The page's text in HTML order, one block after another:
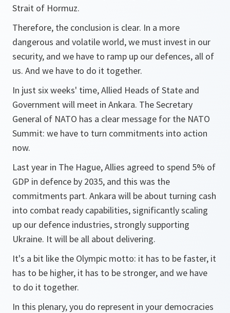
Strait of Hormuz.
Therefore, the conclusion is clear. In a more
dangerous and volatile world, we must invest in our
security, and we have to ramp up our defences, all of
us. And we have to do it together.
In just six weeks' time, Allied Heads of State and
Government will meet in Ankara. The Secretary
General of NATO has a clear message for the NATO
Summit: we have to turn commitments into action
now.
Last year in The Hague, Allies agreed to spend 5% of
GDP in defence by 2035, and this was the
commitments part. Ankara will be about turning cash
into combat ready capabilities, significantly scaling
up our defence industries, strongly supporting
Ukraine. It will be all about delivering.
It's a bit like the Olympic motto: it has to be faster, it
has to be higher, it has to be stronger, and we have
to do it together.
In this plenary, you do represent in your democracies